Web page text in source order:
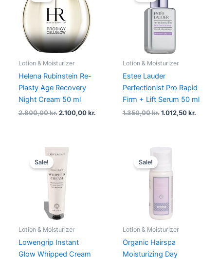
Lotion & Moisturizer
Helena Rubinstein Re-
Plasty Age Recovery
Night Cream 50 ml
2.800,00kr.
2.800,00 kr..
2.100,00kr.
Lotion & Moisturizer
Estee Lauder
Perfectionist Pro Rapid
Firm + Lift Serum 50 ml
1.350,00kr.
1.350,00 kr..
1.012,50kr.
Sale!
Lotion & Moisturizer
Lowengrip Instant
Glow Whipped Cream
price
was:
379,00 kr..
Sale!
Lotion & Moisturizer
Organic Hairspa
Moisturizing Day
Original
price
was:
218,00 kr..